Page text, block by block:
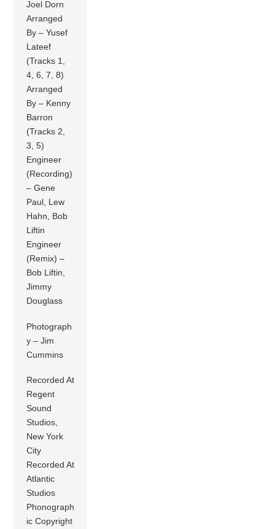
Joel Dorn
Arranged
By – Yusef
Lateef
(Tracks 1,
4, 6, 7, 8)
Arranged
By – Kenny
Barron
(Tracks 2,
3, 5)
Engineer
(Recording)
– Gene
Paul, Lew
Hahn, Bob
Liftin
Engineer
(Remix) –
Bob Liftin,
Jimmy
Douglass
Photograph
y – Jim
Cummins
Recorded At
Regent
Sound
Studios,
New York
City
Recorded At
Atlantic
Studios
Phonograph
ic Copyright